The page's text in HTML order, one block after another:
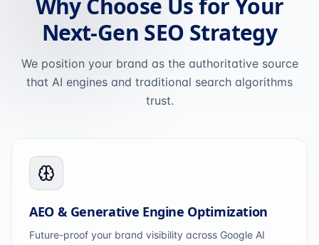
Why Choose Us for Your
Next-Gen SEO Strategy
We position your brand as the authoritative source
that AI engines and traditional search algorithms
trust.
AEO & Generative Engine Optimization
Future-proof your brand visibility across Google AI